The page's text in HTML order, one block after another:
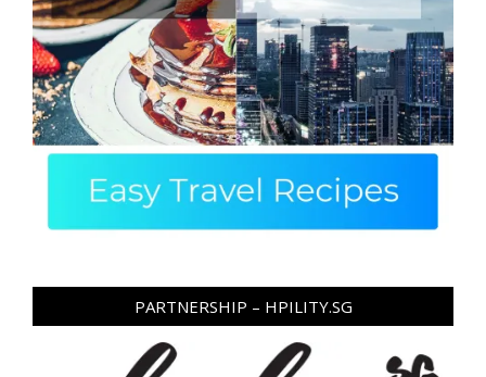
PARTNERSHIP – HPILITY.SG